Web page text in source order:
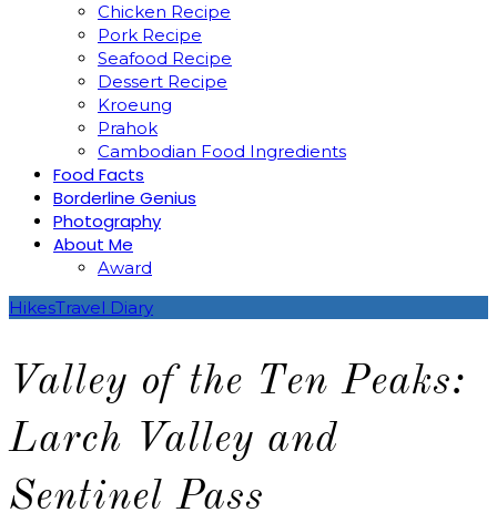
Chicken Recipe
Pork Recipe
Seafood Recipe
Dessert Recipe
Kroeung
Prahok
Cambodian Food Ingredients
Food Facts
Borderline Genius
Photography
About Me
Award
HikesTravel Diary
Valley of the Ten Peaks:
Larch Valley and
Sentinel Pass